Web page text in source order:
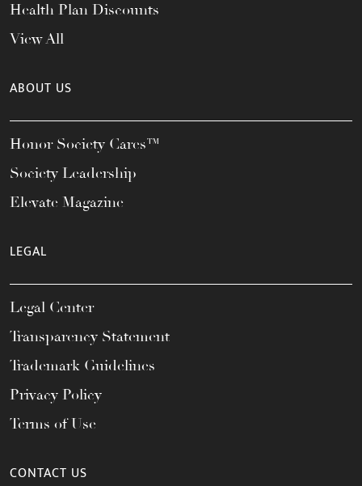
Health Plan Discounts
View All
ABOUT US
Honor Society Cares™
Society Leadership
Elevate Magazine
LEGAL
Legal Center
Transparency Statement
Trademark Guidelines
Privacy Policy
Terms of Use
CONTACT US